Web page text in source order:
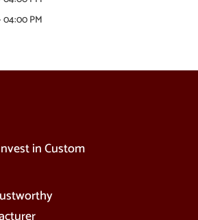
04:00 PM
in Custom